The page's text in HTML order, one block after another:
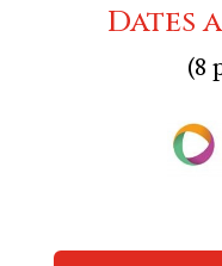
Dates
(8